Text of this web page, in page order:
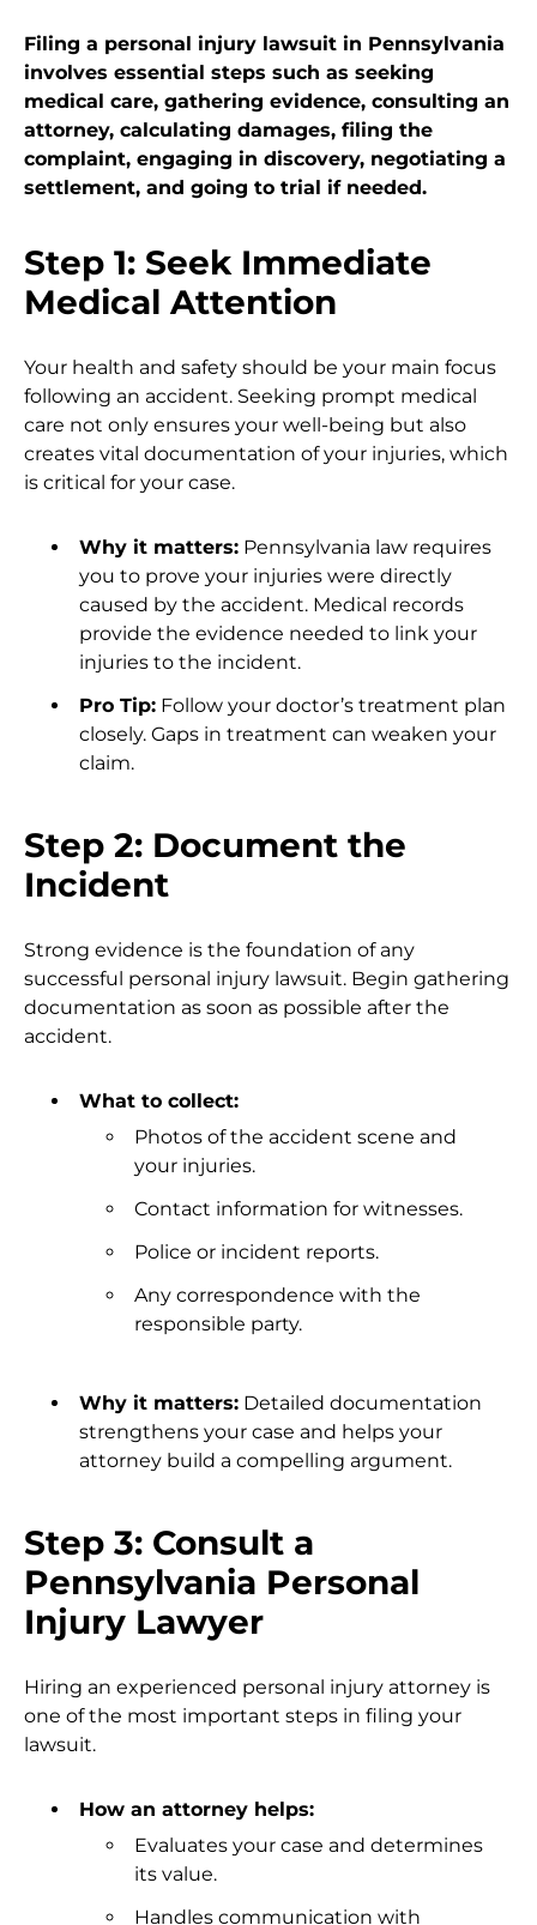
Filing a personal injury lawsuit in Pennsylvania
involves essential steps such as seeking
medical care, gathering evidence, consulting an
attorney, calculating damages, filing the
complaint, engaging in discovery, negotiating a
settlement, and going to trial if needed.
Step 1: Seek Immediate
Medical Attention
Your health and safety should be your main focus
following an accident. Seeking prompt medical
care not only ensures your well-being but also
creates vital documentation of your injuries, which
is critical for your case.
Why it matters: Pennsylvania law requires
you to prove your injuries were directly
caused by the accident. Medical records
provide the evidence needed to link your
injuries to the incident.
Pro Tip: Follow your doctor’s treatment plan
closely. Gaps in treatment can weaken your
claim.
Step 2: Document the
Incident
Strong evidence is the foundation of any
successful personal injury lawsuit. Begin gathering
documentation as soon as possible after the
accident.
What to collect:
Photos of the accident scene and
your injuries.
Contact information for witnesses.
Police or incident reports.
Any correspondence with the
responsible party.
Why it matters: Detailed documentation
strengthens your case and helps your
attorney build a compelling argument.
Step 3: Consult a
Pennsylvania Personal
Injury Lawyer
Hiring an experienced personal injury attorney is
one of the most important steps in filing your
lawsuit.
How an attorney helps:
Evaluates your case and determines
its value.
Handles communication with